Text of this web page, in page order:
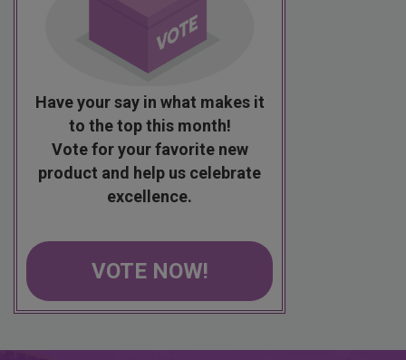
Have your say in what makes it
to the top this month!
Vote for your favorite new
product and help us celebrate
excellence.
VOTE NOW!